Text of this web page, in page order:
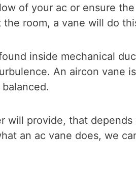
of your ac or ensure the
room, a vane will do
inside mechanical
An aircon vane
will provide, that depends
an ac vane does, we